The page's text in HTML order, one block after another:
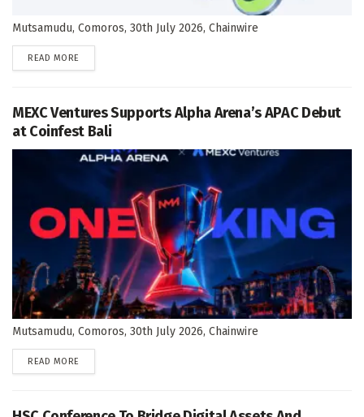
Mutsamudu, Comoros, 30th July 2026, Chainwire
READ MORE
MEXC Ventures Supports Alpha Arena’s APAC Debut
at Coinfest Bali
Mutsamudu, Comoros, 30th July 2026, Chainwire
READ MORE